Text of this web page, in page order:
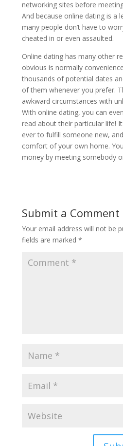
networking sites before
And because online dating is a
many people don’t have to
cheated in or even assaulted.
Online dating has many other
obvious is normally
thousands of potential dates
of them whenever you prefer.
awkward circumstances with
With online dating, you can
read about their particular life!
ever to fulfill someone new,
comfort of your own home.
money by meeting somebody
Submit a Comment
Your email address will not be
fields are marked *